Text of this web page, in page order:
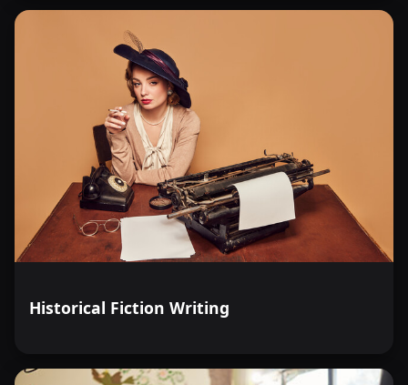
Historical Fiction Writing